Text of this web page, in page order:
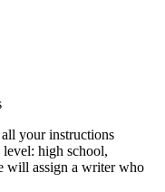
your instructions
level: high school,
will assign a writer who